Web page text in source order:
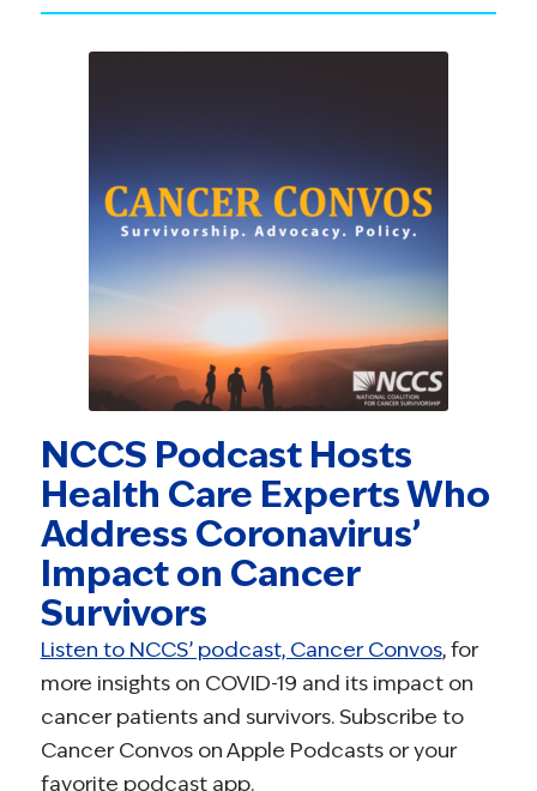
NCCS Podcast Hosts
Health Care Experts Who
Address Coronavirus’
Impact on Cancer
Survivors
Listen to NCCS’ podcast, Cancer Convos, for
more insights on COVID-19 and its impact on
cancer patients and survivors. Subscribe to
Cancer Convos on Apple Podcasts or your
favorite podcast app.